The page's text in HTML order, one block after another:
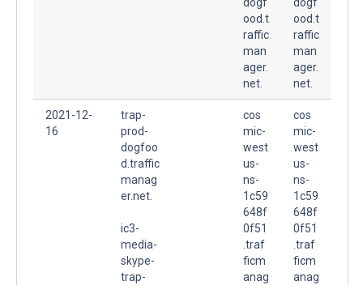
ood.t
raffic
man
ager.
net.
ood.t
raffic
man
ager.
net.
2021-12-
16
trap-
prod-
dogfoo
d.traffic
manag
er.net.
ic3-
media-
skype-
trap-
cos
mic-
west
us-
ns-
1c59
648f
0f51
.traf
ficm
anag
cos
mic-
west
us-
ns-
1c59
648f
0f51
.traf
ficm
anag